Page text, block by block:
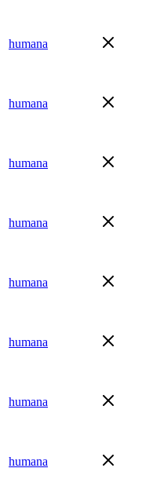
humana
humana
humana
humana
humana
humana
humana
humana